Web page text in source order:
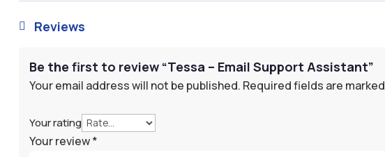
 Reviews
Be the first to review “Tessa – Email Support Assistant”
Your email address will not be published. Required fields are marked
Your rating
Your review*